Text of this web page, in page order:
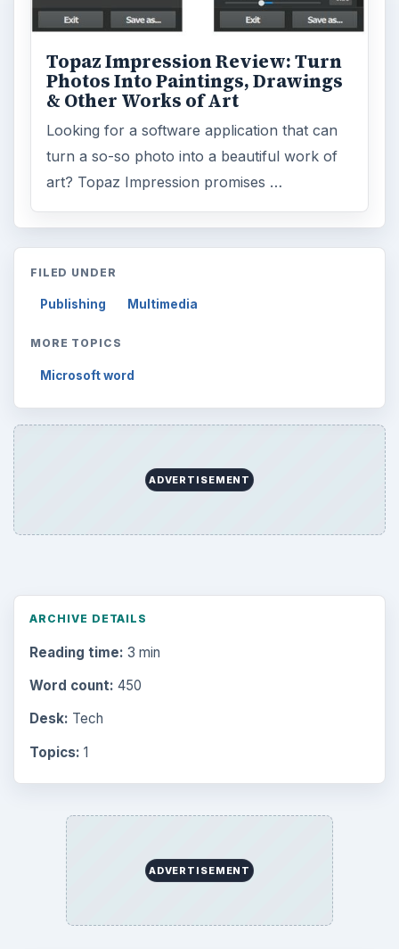
Topaz Impression Review: Turn
Photos Into Paintings, Drawings
& Other Works of Art
Looking for a software application that can
turn a so-so photo into a beautiful work of
art? Topaz Impression promises …
FILED UNDER
Publishing Multimedia
MORE TOPICS
Microsoft word
ADVERTISEMENT
ARCHIVE DETAILS
Reading time: 3 min
Word count: 450
Desk: Tech
Topics: 1
ADVERTISEMENT